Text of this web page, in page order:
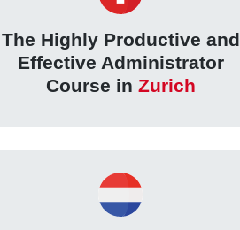
The Highly Productive and
Effective Administrator
Course in Zurich